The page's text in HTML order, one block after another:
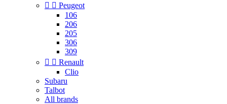
  Peugeot
106
206
205
306
309
  Renault
Clio
Subaru
Talbot
All brands